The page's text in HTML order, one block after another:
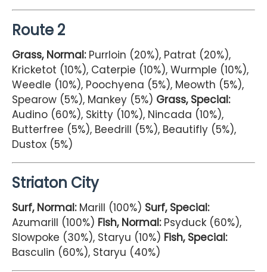
Route 2
Grass, Normal:Purrloin (20%), Patrat (20%),
Kricketot (10%), Caterpie (10%), Wurmple (10%),
Weedle (10%), Poochyena (5%), Meowth (5%),
Spearow (5%), Mankey (5%) Grass, Special:
Audino (60%), Skitty (10%), Nincada (10%),
Butterfree (5%), Beedrill (5%), Beautifly (5%),
Dustox (5%)
Striaton City
Surf, Normal:Marill (100%) Surf, Special:
Azumarill (100%) Fish, Normal:Psyduck (60%),
Slowpoke (30%), Staryu (10%) Fish, Special:
Basculin (60%), Staryu (40%)